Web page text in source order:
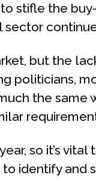
stifle the
but the
politicians,
the same
so it’s
identify